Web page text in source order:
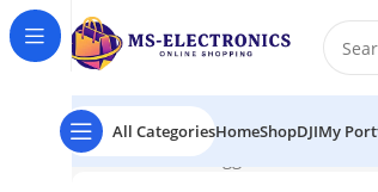
All CategoriesHomeShopDJIMy
Home Products tagged “Godox